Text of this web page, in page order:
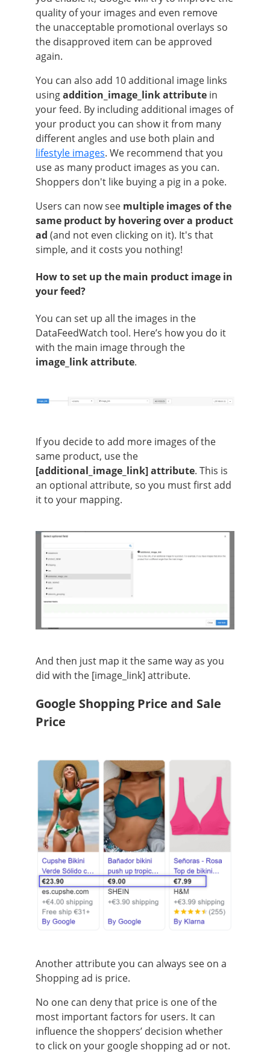
quality of your images and even remove
the unacceptable promotional overlays so
the disapproved item can be approved
again.
You can also add 10 additional image links
usingaddition_image_link attribute in
your feed. By including additional images of
your product you can show it from many
different angles and use both plain and
lifestyle images. We recommend that you
use as many product images as you can.
Shoppers don't like buying a pig in a poke.
Users can now see multiple images of the
same product by hovering over a product
ad (and not even clicking on it). It's that
simple, and it costs you nothing!
How to set up the main product image in
your feed?
You can set up all the images in the
DataFeedWatch tool. Here’s how you do it
with the main image through the
image_link attribute.
If you decide to add more images of the
same product, use the
[additional_image_link] attribute. This is
an optional attribute, so you must first add
it to your mapping.
And then just map it the same way as you
did with the [image_link] attribute.
Google Shopping Price and Sale
Price
Another attribute you can always see on a
Shopping ad is price.
No one can deny that price is one of the
most important factors for users. It can
influence the shoppers’ decision whether
to click on your google shopping ad or not.